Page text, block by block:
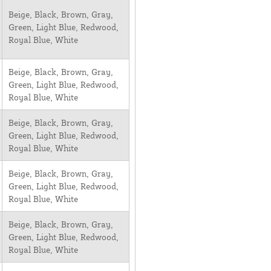
Beige, Black, Brown, Gray,
Green, Light Blue, Redwood,
Royal Blue, White
Beige, Black, Brown, Gray,
Green, Light Blue, Redwood,
Royal Blue, White
Beige, Black, Brown, Gray,
Green, Light Blue, Redwood,
Royal Blue, White
Beige, Black, Brown, Gray,
Green, Light Blue, Redwood,
Royal Blue, White
Beige, Black, Brown, Gray,
Green, Light Blue, Redwood,
Royal Blue, White